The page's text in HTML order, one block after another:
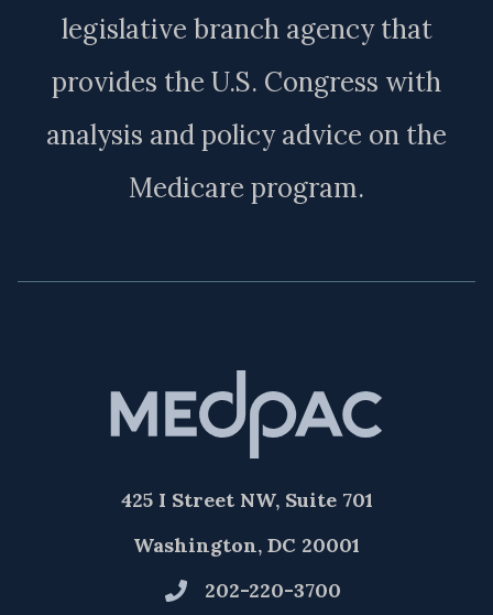
legislative branch agency that
provides the U.S. Congress with
analysis and policy advice on the
Medicare program.
425 I Street NW, Suite 701
Washington, DC 20001
202-220-3700